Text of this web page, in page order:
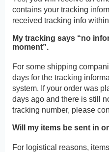
contains your tracking
received tracking info
My tracking says “no
moment”.
For some shipping
days for the tracking
system. If your order was
days ago and there is still
tracking number, please
Will my items be sent in
For logistical reasons,